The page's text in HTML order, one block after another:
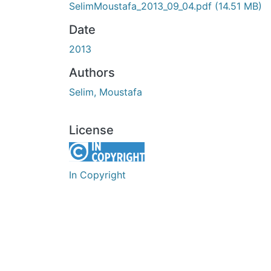
SelimMoustafa_2013_09_04.pdf (14.51 MB)
Date
2013
Authors
Selim, Moustafa
License
In Copyright